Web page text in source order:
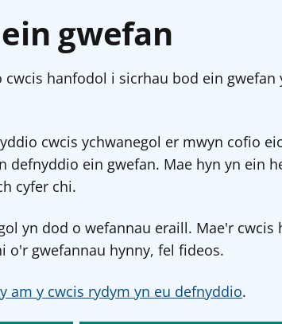
gwefan
cwcis hanfodol i sicrhau bod ein gwefan
cwcis ychwanegol er mwyn cofio
defnyddio ein gwefan. Mae hyn yn ein
cyfer chi.
yn dod o wefannau eraill. Mae'r cwcis
o'r gwefannau hynny, fel fideos.
am y cwcis rydym yn eu defnyddio.